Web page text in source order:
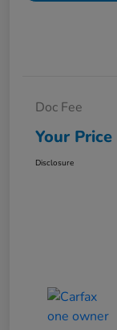
Doc Fee
Your Price
Disclosure